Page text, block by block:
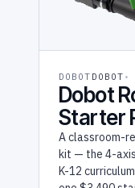
DOBOT DOBOT
Dobot
Starter
A classroom-
kit — the 4-
K-12